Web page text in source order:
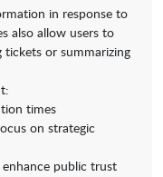
in response to
also allow users to
tickets or summarizing
times
on strategic
public trust